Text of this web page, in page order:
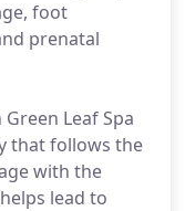
foot
prenatal
Leaf Spa
that follows the
with the
lead to